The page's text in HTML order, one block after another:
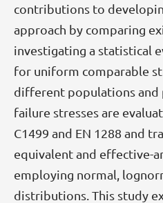
contributions to
approach by comparing
investigating a statistical
for uniform comparable
different populations and
failure stresses are
C1499 and EN 1288 and
equivalent and effective-
employing normal,
distributions. This study